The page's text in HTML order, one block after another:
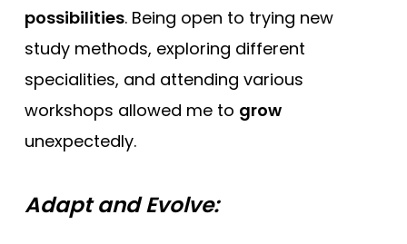
possibilities. Being open to trying new
study methods, exploring different
specialities, and attending various
workshops allowed me to grow
unexpectedly.
Adapt and Evolve: